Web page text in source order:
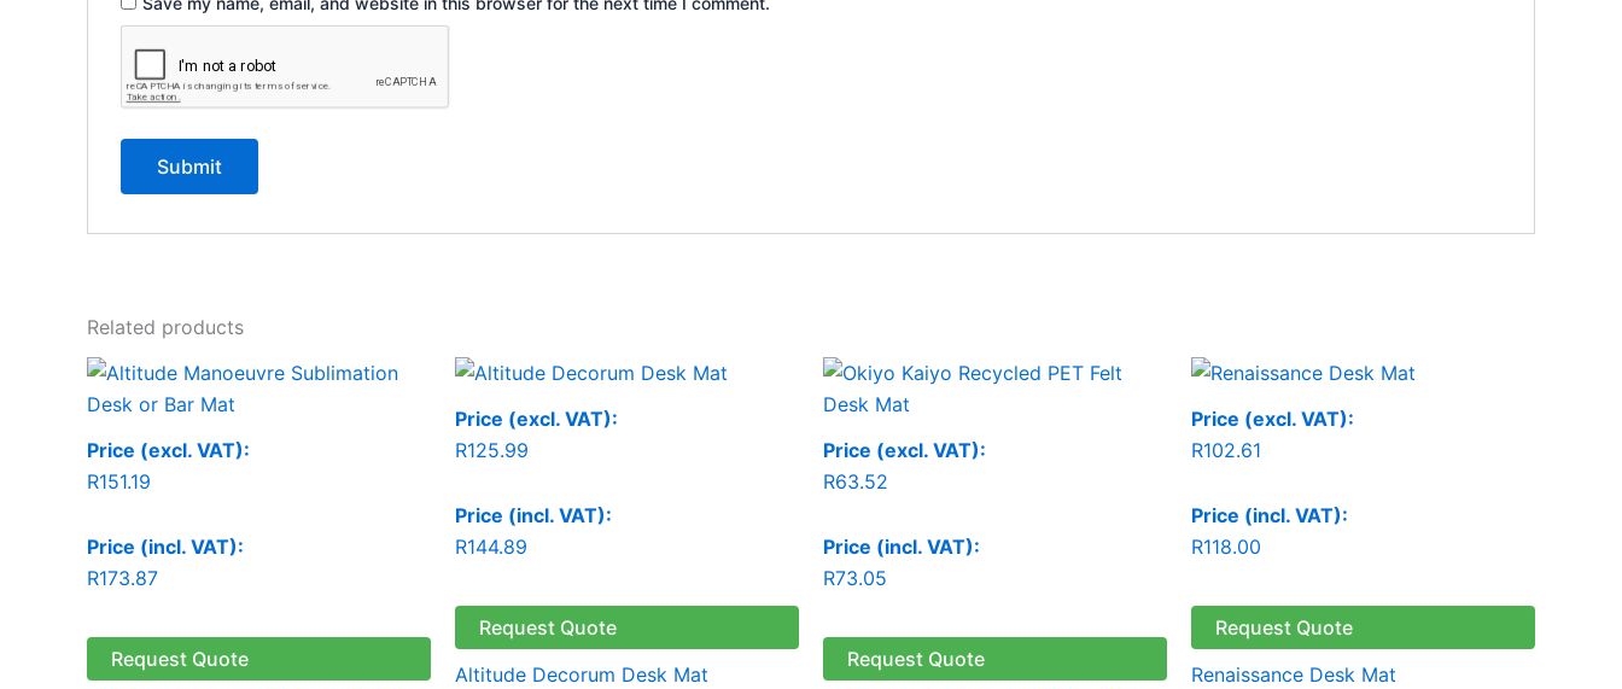
Related products
Price (excl. VAT):
R151.19
Price (incl. VAT):
R173.87
Request Quote
Price (excl. VAT):
R125.99
Price (incl. VAT):
R144.89
Request Quote
Altitude Decorum Desk Mat
Price
range:
R125.99
through
Price (excl. VAT):
R63.52
Price (incl. VAT):
R73.05
Request Quote
Price (excl. VAT):
R102.61
Price (incl. VAT):
R118.00
Request Quote
Renaissance Desk Mat